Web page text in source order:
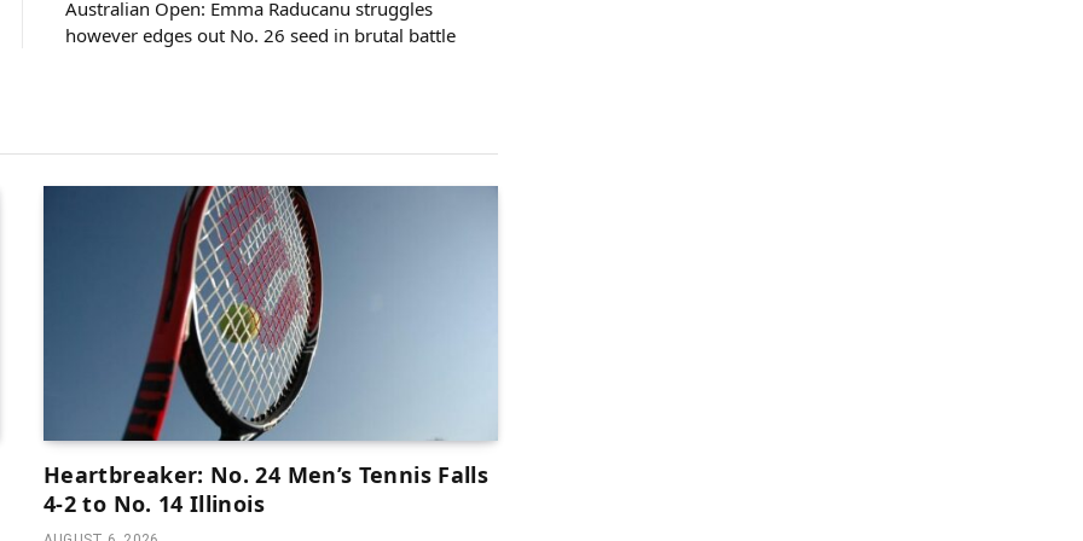
Australian Open: Emma Raducanu struggles
however edges out No. 26 seed in brutal battle
Heartbreaker: No. 24 Men’s Tennis Falls
4-2 to No. 14 Illinois